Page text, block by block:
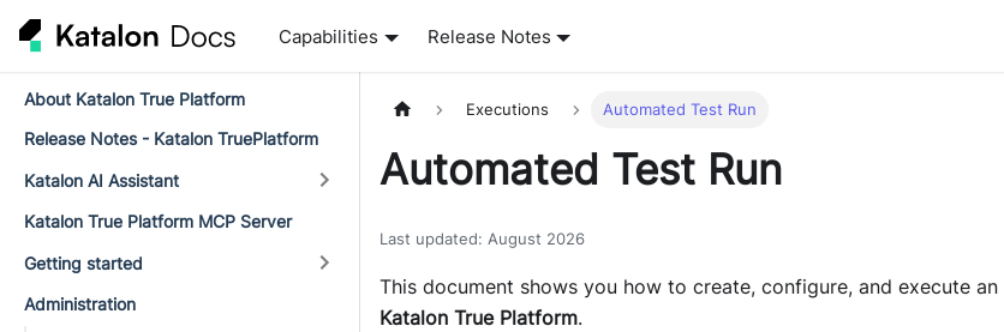
Capabilities Release Notes
About Katalon True Platform
Release Notes - Katalon TruePlatform
Katalon AI Assistant
Katalon True Platform MCP Server
Getting started
Administration
Executions Automated Test Run
Automated Test Run
Last updated: August 2026
This document shows you how to create, configure, and execute an
Katalon True Platform.